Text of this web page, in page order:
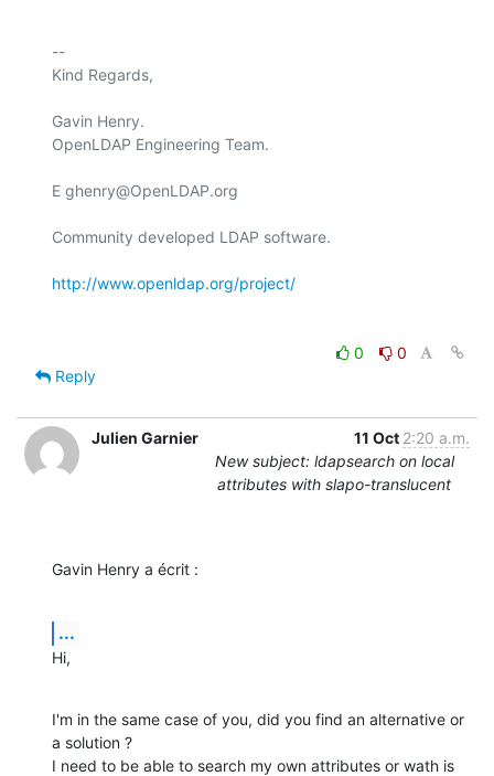
--
Kind Regards,
Gavin Henry.
OpenLDAP Engineering Team.
E ghenry@OpenLDAP.org
Community developed LDAP software.
http://www.openldap.org/project/
0
0
Reply
Julien Garnier 11 Oct 2:20 a.m.
New subject: ldapsearch on local
attributes with slapo-translucent
Gavin Henry a écrit :
...
Hi,
I'm in the same case of you, did you find an alternative or
a solution ?
I need to be able to search my own attributes or wath is